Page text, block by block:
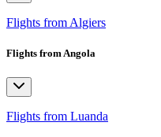
Flights from Algiers
Flights from Angola
Flights from Luanda